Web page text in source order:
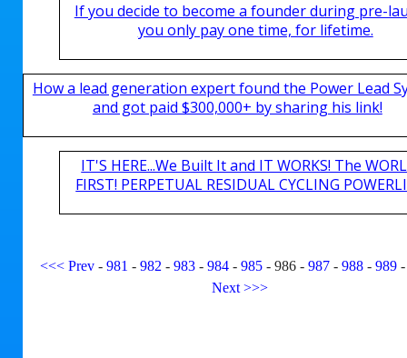
If you decide to become a founder during pre-
you only pay one time, for lifetime.
How a lead generation expert found the Power Lead
and got paid $300,000+ by sharing his link!
IT'S HERE...We Built It and IT WORKS! The
FIRST! PERPETUAL RESIDUAL CYCLING
<<< Prev -981 -982 -983 -984 -985 -986 -987 -988 -989
Next >>>